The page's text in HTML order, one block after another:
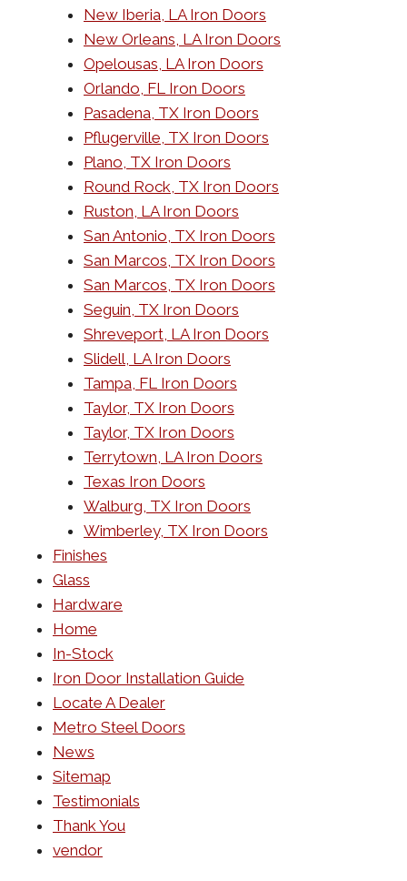
New Iberia, LA Iron Doors
New Orleans, LA Iron Doors
Opelousas, LA Iron Doors
Orlando, FL Iron Doors
Pasadena, TX Iron Doors
Pflugerville, TX Iron Doors
Plano, TX Iron Doors
Round Rock, TX Iron Doors
Ruston, LA Iron Doors
San Antonio, TX Iron Doors
San Marcos, TX Iron Doors
San Marcos, TX Iron Doors
Seguin, TX Iron Doors
Shreveport, LA Iron Doors
Slidell, LA Iron Doors
Tampa, FL Iron Doors
Taylor, TX Iron Doors
Taylor, TX Iron Doors
Terrytown, LA Iron Doors
Texas Iron Doors
Walburg, TX Iron Doors
Wimberley, TX Iron Doors
Finishes
Glass
Hardware
Home
In-Stock
Iron Door Installation Guide
Locate A Dealer
Metro Steel Doors
News
Sitemap
Testimonials
Thank You
vendor